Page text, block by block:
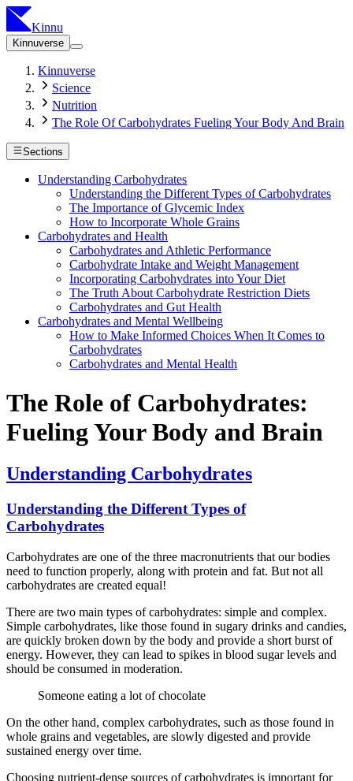
Kinnu
Kinnuverse
Kinnuverse
Science
Nutrition
The Role Of Carbohydrates Fueling Your Body And Brain
Sections
Understanding Carbohydrates
Understanding the Different Types of Carbohydrates
The Importance of Glycemic Index
How to Incorporate Whole Grains
Carbohydrates and Health
Carbohydrates and Athletic Performance
Carbohydrate Intake and Weight Management
Incorporating Carbohydrates into Your Diet
The Truth About Carbohydrate Restriction Diets
Carbohydrates and Gut Health
Carbohydrates and Mental Wellbeing
How to Make Informed Choices When It Comes to
Carbohydrates
Carbohydrates and Mental Health
The Role of Carbohydrates:
Fueling Your Body and Brain
Understanding Carbohydrates
Understanding the Different Types of
Carbohydrates
Carbohydrates are one of the three macronutrients that our bodies
need to function properly, along with protein and fat. But not all
carbohydrates are created equal!
There are two main types of carbohydrates: simple and complex.
Simple carbohydrates, like those found in sugary drinks and candies,
are quickly broken down by the body and provide a short burst of
energy. However, they can lead to spikes in blood sugar levels and
should be consumed in moderation.
Someone eating a lot of chocolate
On the other hand, complex carbohydrates, such as those found in
whole grains and vegetables, are slowly digested and provide
sustained energy over time.
Choosing nutrient-dense sources of carbohydrates is important for